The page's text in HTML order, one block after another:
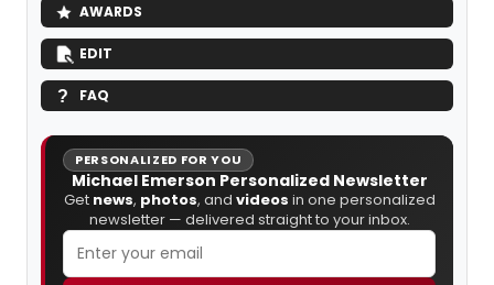
AWARDS
EDIT
FAQ
PERSONALIZED FOR YOU
Michael Emerson Personalized Newsletter
Get news, photos, and videos in one personalized
newsletter — delivered straight to your inbox.